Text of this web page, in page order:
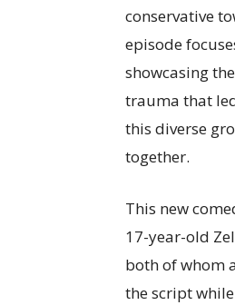
conservative
episode
showcasing
trauma that
this diverse
together.
This new
17-year-old
both of whom
the script